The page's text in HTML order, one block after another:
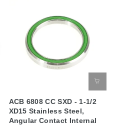
ACB 6808 CC SXD - 1-1/2
XD15 Stainless Steel,
Angular Contact Internal